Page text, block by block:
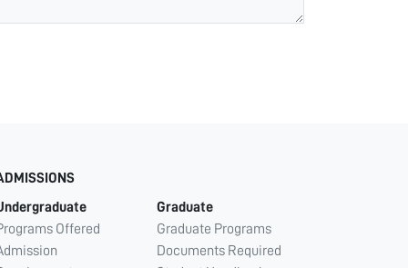
Offered
Graduate
Graduate Programs
Documents Required